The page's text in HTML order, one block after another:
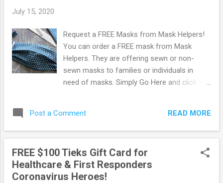
July 15, 2020
Request a FREE Masks from Mask Helpers!
You can order a FREE mask from Mask
Helpers. They are offering sewn or non-
sewn masks to families or individuals in
need of masks. Simply Go Here and click 'I
You should get an email confirmation so be
sure to give them a valid email address.
connect them with organizations that supply
masks. Browse more Freebies here!
Post a Comment READ MORE
FREE $100 Tieks Gift Card for
Healthcare & First Responders
Coronavirus Heroes!